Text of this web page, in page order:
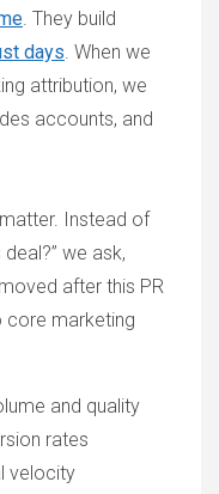
. They build
days. When we
attribution, we
accounts, and
Instead of
we ask,
after this PR
core marketing
and quality
rates
velocity